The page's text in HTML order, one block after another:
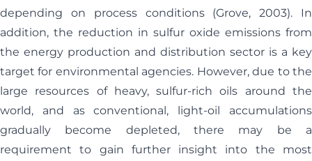
depending on process conditions (Grove, 2003). In
addition, the reduction in sulfur oxide emissions from
the energy production and distribution sector is a key
target for environmental agencies. However, due to the
large resources of heavy, sulfur-rich oils around the
world, and as conventional, light-oil accumulations
gradually become depleted, there may be a
requirement to gain further insight into the most